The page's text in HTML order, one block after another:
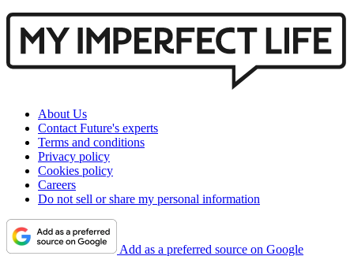
About Us
Contact Future's experts
Terms and conditions
Privacy policy
Cookies policy
Careers
Do not sell or share my personal information
Add as a preferred source on Google